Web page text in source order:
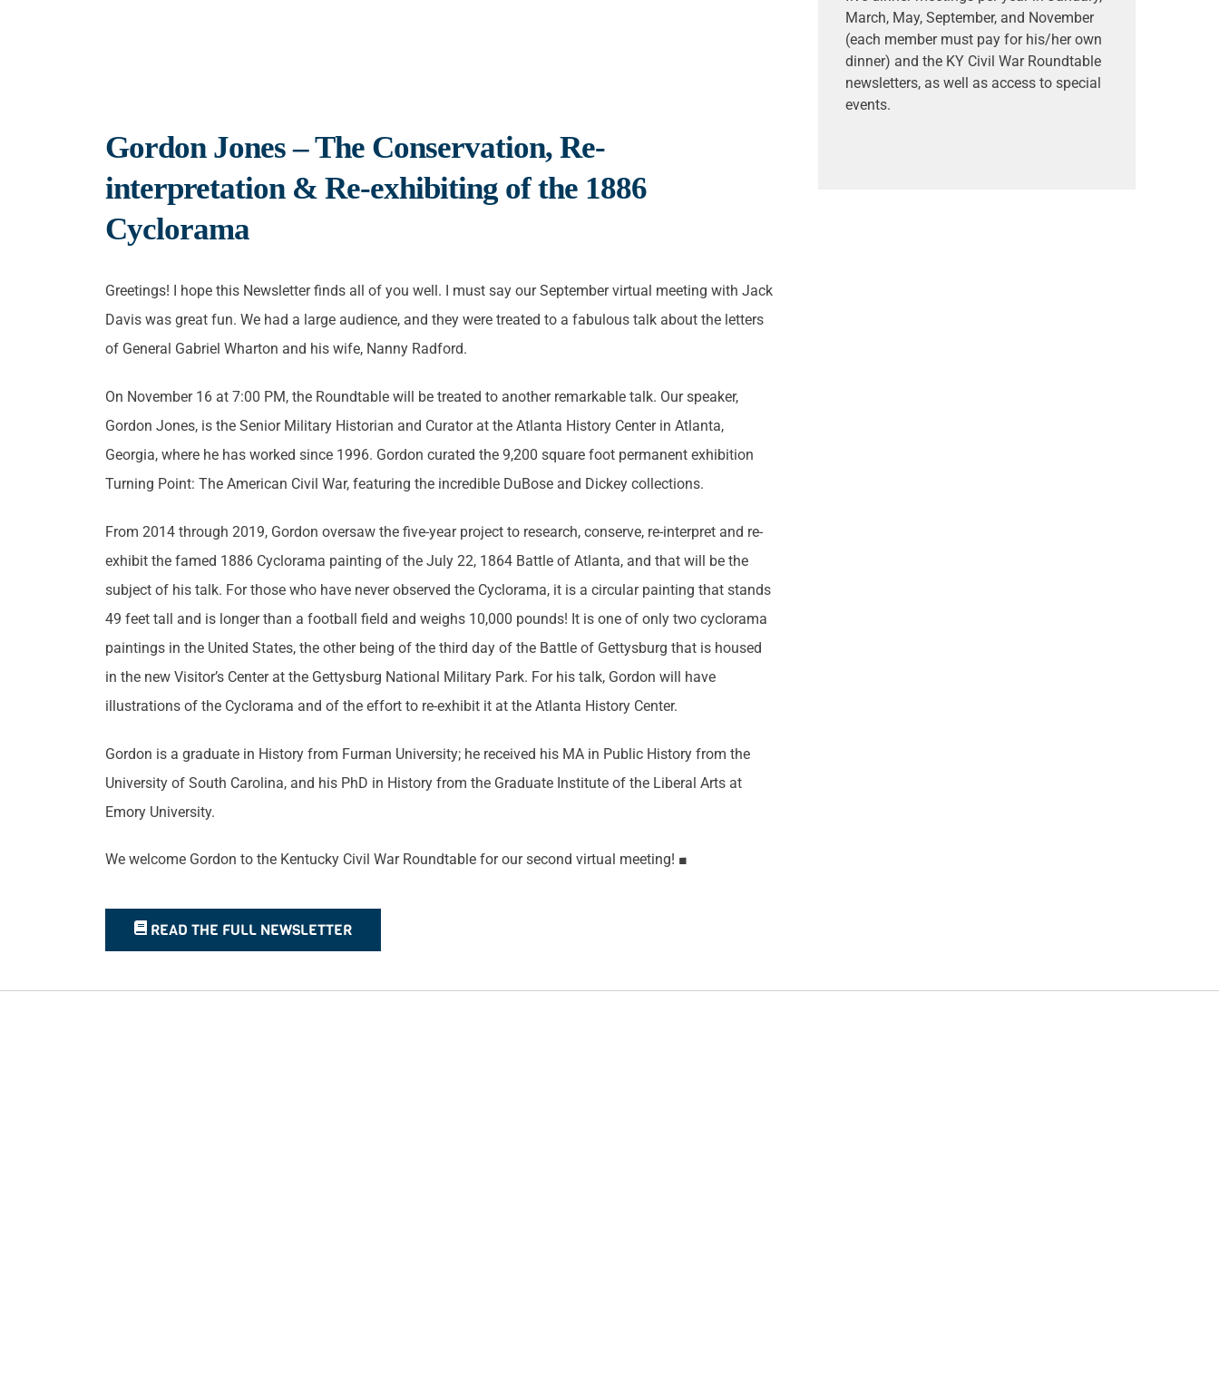
Gordon Jones – The Conservation, Re-
interpretation & Re-exhibiting of the 1886
Cyclorama
Greetings! I hope this Newsletter finds all of you well. I must say our September virtual meeting with Jack
Davis was great fun. We had a large audience, and they were treated to a fabulous talk about the letters
of General Gabriel Wharton and his wife, Nanny Radford.
On November 16 at 7:00 PM, the Roundtable will be treated to another remarkable talk. Our speaker,
Gordon Jones, is the Senior Military Historian and Curator at the Atlanta History Center in Atlanta,
Georgia, where he has worked since 1996. Gordon curated the 9,200 square foot permanent exhibition
Turning Point: The American Civil War, featuring the incredible DuBose and Dickey collections.
From 2014 through 2019, Gordon oversaw the five-year project to research, conserve, re-interpret and re-
exhibit the famed 1886 Cyclorama painting of the July 22, 1864 Battle of Atlanta, and that will be the
subject of his talk. For those who have never observed the Cyclorama, it is a circular painting that stands
49 feet tall and is longer than a football field and weighs 10,000 pounds! It is one of only two cyclorama
paintings in the United States, the other being of the third day of the Battle of Gettysburg that is housed
in the new Visitor’s Center at the Gettysburg National Military Park. For his talk, Gordon will have
illustrations of the Cyclorama and of the effort to re-exhibit it at the Atlanta History Center.
Gordon is a graduate in History from Furman University; he received his MA in Public History from the
University of South Carolina, and his PhD in History from the Graduate Institute of the Liberal Arts at
Emory University.
We welcome Gordon to the Kentucky Civil War Roundtable for our second virtual meeting! ■
READ THE FULL NEWSLETTER
March, May, September, and November
(each member must pay for his/her own
dinner) and the KY Civil War Roundtable
newsletters, as well as access to special
events.